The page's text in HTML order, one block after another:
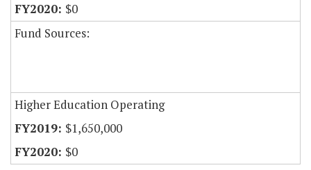
$0
Fund Sources:
Higher Education Operating
$1,650,000
$0